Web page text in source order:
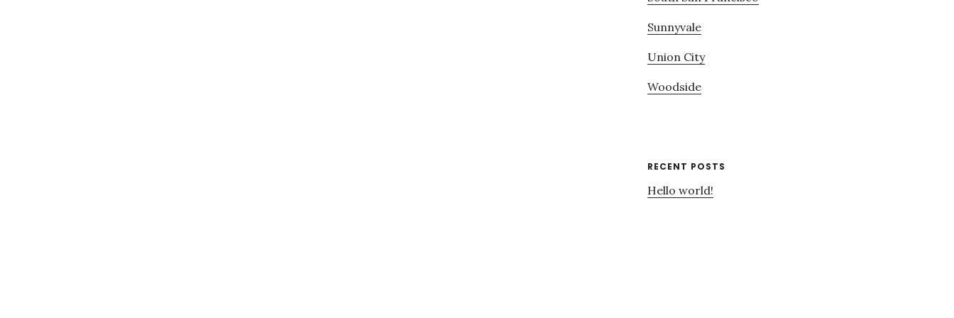
Sunnyvale
Union City
Woodside
RECENT POSTS
Hello world!